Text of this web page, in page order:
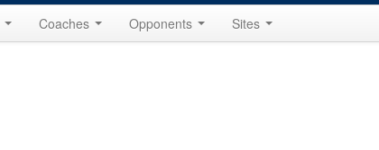
Coaches Opponents Sites